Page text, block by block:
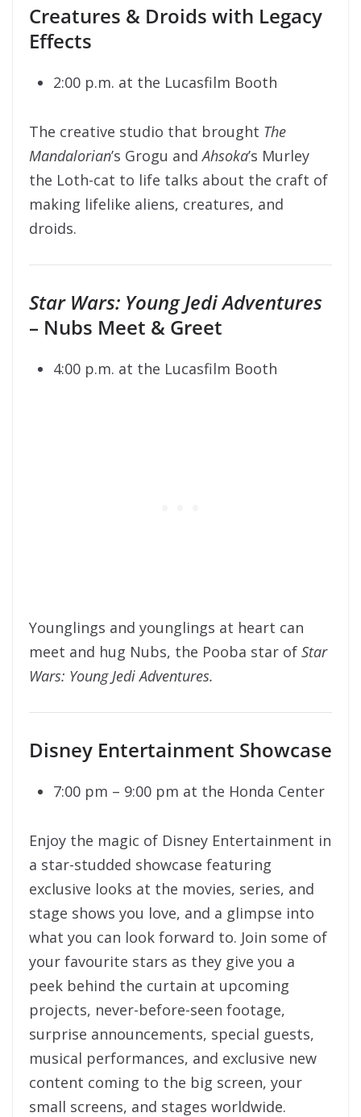
Creatures & Droids with Legacy
Effects
2:00 p.m. at the Lucasfilm Booth
The creative studio that brought The
Mandalorian’s Grogu andAhsoka’s Murley
the Loth-cat to life talks about the craft of
making lifelike aliens, creatures, and
droids.
Star Wars: Young Jedi Adventures
– Nubs Meet & Greet
4:00 p.m. at the Lucasfilm Booth
Younglings and younglings at heart can
meet and hug Nubs, the Pooba star of Star
Wars: Young Jedi Adventures.
Disney Entertainment Showcase
7:00 pm – 9:00 pm at the Honda Center
Enjoy the magic of Disney Entertainment in
a star-studded showcase featuring
exclusive looks at the movies, series, and
stage shows you love, and a glimpse into
what you can look forward to. Join some of
your favourite stars as they give you a
peek behind the curtain at upcoming
projects, never-before-seen footage,
surprise announcements, special guests,
musical performances, and exclusive new
content coming to the big screen, your
small screens, and stages worldwide.